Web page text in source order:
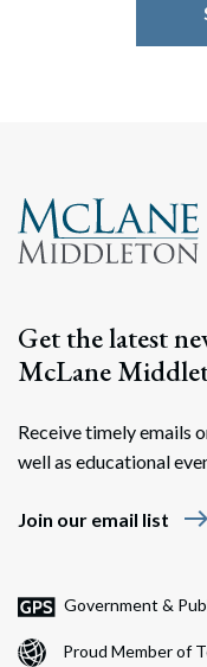
Get the latest
McLane
Receive timely emails
well as educational
Join our email list east
Government &
Proud Member of